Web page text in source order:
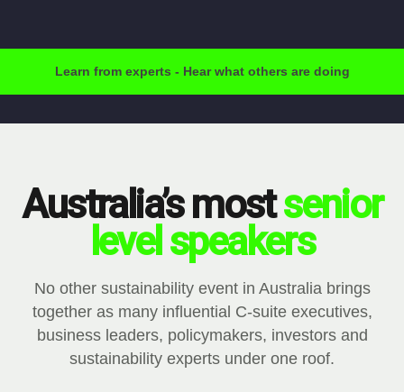
Learn from experts - Hear what others are doing
Australia’s mostsenior
level speakers
No other sustainability event in Australia brings
together as many influential C-suite executives,
business leaders, policymakers, investors and
sustainability experts under one roof.